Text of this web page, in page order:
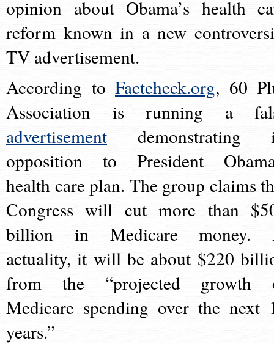
opinion about Obama’s health
reform known in a new
TV advertisement.
According to Factcheck.org, 60
Association is running a
advertisement demonstrating
opposition to President
health care plan. The group claims
Congress will cut more than
billion in Medicare money.
actuality, it will be about $220
from the “projected growth
Medicare spending over the next
years.”